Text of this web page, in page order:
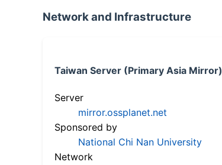
Network and Infrastructure
Taiwan Server (Primary Asia Mirror)
Server
mirror.ossplanet.net
Sponsored by
National Chi Nan University
Network